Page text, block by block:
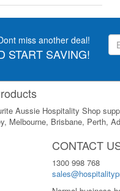
miss another deal!
START SAVING!
Aussie Hospitality Shop
Melbourne, Brisbane, Perth,
CONTACT
1300 998 768